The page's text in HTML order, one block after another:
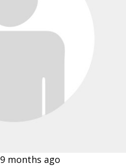
9 months ago